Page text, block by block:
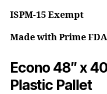
ISPM-15 Exempt
Made with Prime FDA
Econo 48″ x
Plastic Pallet